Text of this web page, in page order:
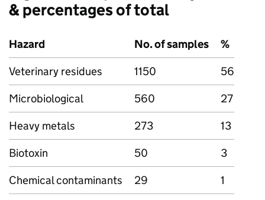
& percentages of total
Hazard No. of samples
%
Veterinary residues
1150
56
Microbiological
560
27
Heavy metals
273
13
Biotoxin
50
3
Chemical contaminants
29
1